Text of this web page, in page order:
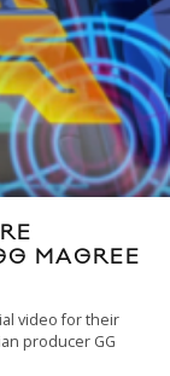
MAGREE
video for their
producer GG